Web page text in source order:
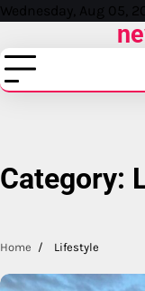
Skip
content
Wednesday, Aug 05,
Category:
Home Lifestyle